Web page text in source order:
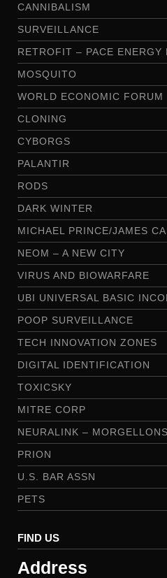
CANNIBALISM
SURVEILLANCE
RETROFIT – PACE
MOSQUITO
WORLD ECONOMIC FORUM
CLONING
CYBORGS
PALANTIR
RODS
DARK WINTER
MICHAEL PRINCE/JAMES
NEOM – A NEW CITY
VIRUS AND BIOWARFARE
UBI UNIVERSAL BASIC
POOP SURVEILLANCE
TECH INNOVATION ZONES
DIGITAL IDENTIFICATION
TOXICSKY
MITRE CORP
NEURALINK – MORGELLONS
PRION
U.S. BAR ASSN
PETS
FIND US
Address